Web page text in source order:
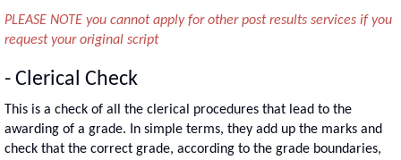
PLEASE NOTE you cannot apply for other post results services if you
request your original script
- Clerical Check
This is a check of all the clerical procedures that lead to the
awarding of a grade. In simple terms, they add up the marks and
check that the correct grade, according to the grade boundaries,